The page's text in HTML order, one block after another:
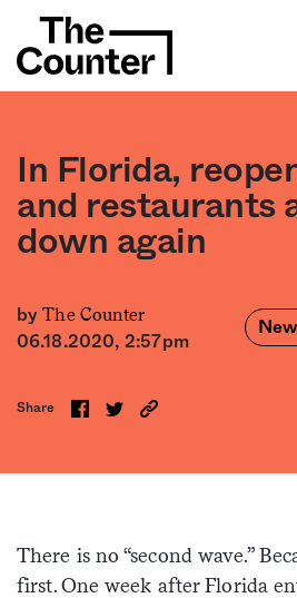
Get your twice-weekly fix of
In Florida,
and restaurants
down again
byThe Counter
06.18.2020, 2:57pm
Share
There is no “second wave.”
first. One week after Florida